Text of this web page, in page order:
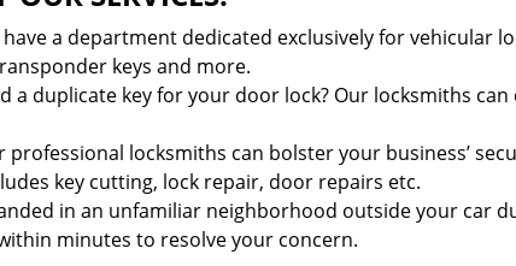
have a department dedicated exclusively for vehicular
keys and more.
a duplicate key for your door lock? Our locksmiths
professional locksmiths can bolster your business’
key cutting, lock repair, door repairs etc.
in an unfamiliar neighborhood outside your car
minutes to resolve your concern.